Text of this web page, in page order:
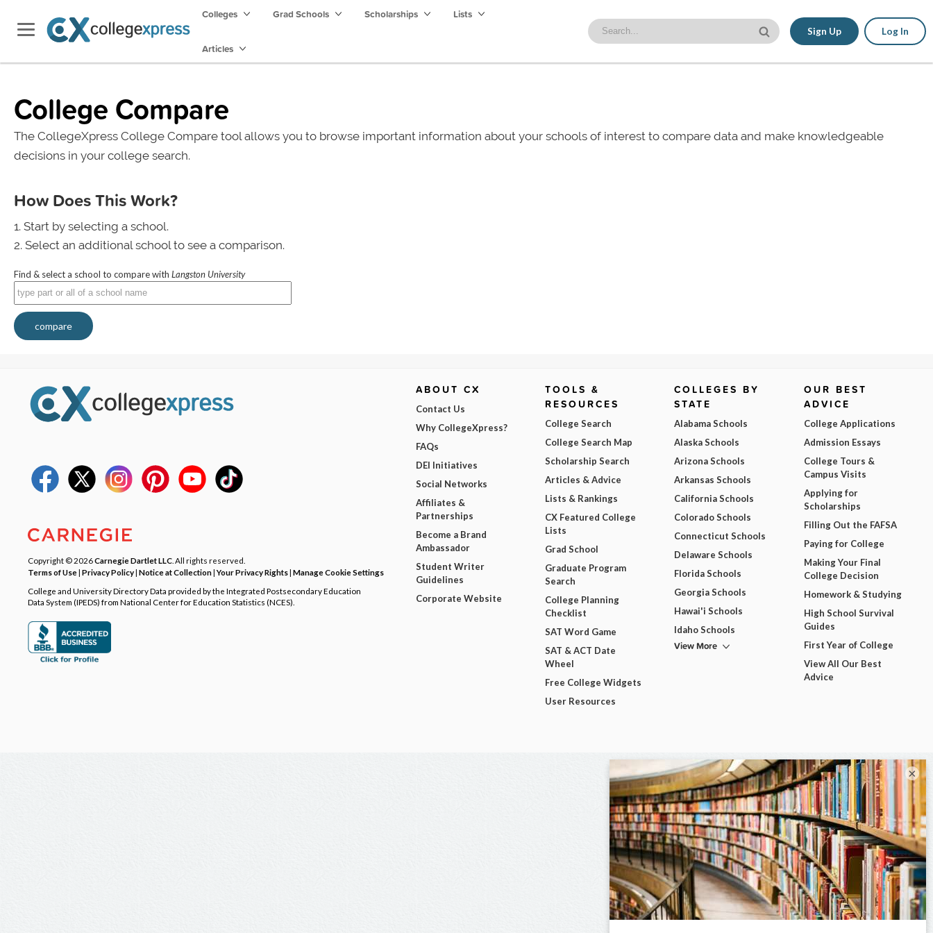
Colleges Grad Schools Scholarships Lists
Articles
Sign Up Log In
College Compare
The CollegeXpress College Compare tool allows you to browse important information about your schools of interest to compare data and make knowledgeable
decisions in your college search.
How Does This Work?
Start by selecting a school.
Select an additional school to see a comparison.
Find & select a school to compare with Langston University
compare
Copyright © 2026Carnegie Dartlet LLC . All rights reserved.
Terms of Use| Privacy Policy| Notice at Collection|Your Privacy Rights| Manage Cookie Settings
College and University Directory Data provided by the Integrated Postsecondary Education
Data System (IPEDS) from National Center for Education Statistics (NCES).
ABOUT CX
Contact Us
Why CollegeXpress?
FAQs
DEI Initiatives
Social Networks
Affiliates &
Partnerships
Become a Brand
Ambassador
Student Writer
Guidelines
Corporate Website
TOOLS &
RESOURCES
College Search
College Search Map
Scholarship Search
Articles & Advice
Lists & Rankings
CX Featured College
Lists
Grad School
Graduate Program
Search
College Planning
Checklist
SAT Word Game
SAT & ACT Date
Wheel
Free College Widgets
User Resources
COLLEGES BY
STATE
Alabama Schools
Alaska Schools
Arizona Schools
Arkansas Schools
California Schools
Colorado Schools
Connecticut Schools
Delaware Schools
Florida Schools
Georgia Schools
Hawai'i Schools
Idaho Schools
View More
OUR BEST
ADVICE
College Applications
Admission Essays
College Tours &
Campus Visits
Applying for
Scholarships
Filling Out the FAFSA
Paying for College
Making Your Final
College Decision
Homework & Studying
High School Survival
Guides
First Year of College
View All Our Best
Advice
×